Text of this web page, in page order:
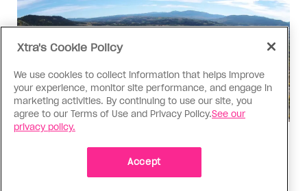
The Tumbler Ridge shooting is
already fuelling anti-trans hate in
Xtra's Cookie Policy
We use cookies to collect information that helps improve
your experience, monitor site performance, and engage in
marketing activities. By continuing to use our site, you
agree to our Terms of Use and Privacy Policy.See our
privacy policy.
Accept